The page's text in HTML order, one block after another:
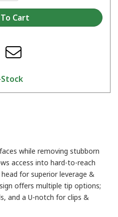
while removing stubborn
access into hard-to-reach
for superior leverage &
offers multiple tip options;
and a U-notch for clips &